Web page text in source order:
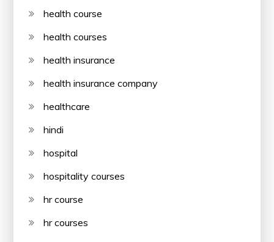
health course
health courses
health insurance
health insurance company
healthcare
hindi
hospital
hospitality courses
hr course
hr courses